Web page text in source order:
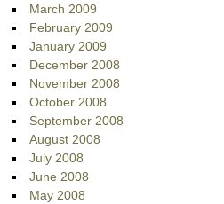
March 2009
February 2009
January 2009
December 2008
November 2008
October 2008
September 2008
August 2008
July 2008
June 2008
May 2008